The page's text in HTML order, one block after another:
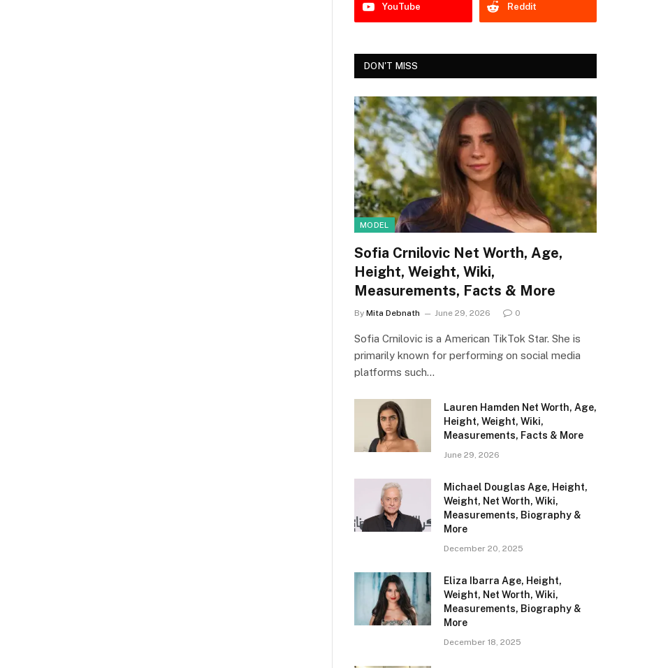
YouTube Reddit
DON'T MISS
MODEL
Sofia Crnilovic Net Worth, Age,
Height, Weight, Wiki,
Measurements, Facts & More
By Mita Debnath June 29, 2026 0
Sofia Crnilovic is a American TikTok Star. She is
primarily known for performing on social media
platforms such…
Lauren Hamden Net Worth, Age,
Height, Weight, Wiki,
Measurements, Facts & More
June 29, 2026
Michael Douglas Age, Height,
Weight, Net Worth, Wiki,
Measurements, Biography &
More
December 20, 2025
Eliza Ibarra Age, Height,
Weight, Net Worth, Wiki,
Measurements, Biography &
More
December 18, 2025